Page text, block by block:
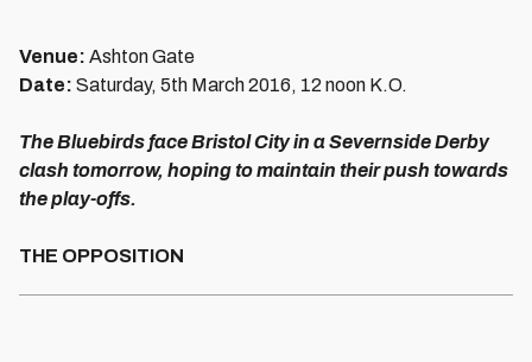
Venue: Ashton Gate
Date: Saturday, 5th March 2016, 12 noon K.O.
The Bluebirds face Bristol City in a Severnside Derby
clash tomorrow, hoping to maintain their push towards
the play-offs.
THE OPPOSITION